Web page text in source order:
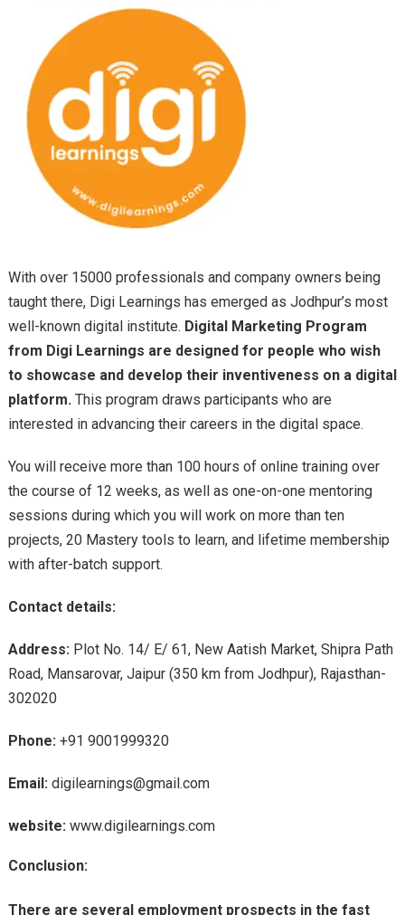
With over 15000 professionals and company owners being
taught there, Digi Learnings has emerged as Jodhpur’s most
well-known digital institute. Digital Marketing Program
from Digi Learnings are designed for people who wish
to showcase and develop their inventiveness on a digital
platform.This program draws participants who are
interested in advancing their careers in the digital space.
You will receive more than 100 hours of online training over
the course of 12 weeks, as well as one-on-one mentoring
sessions during which you will work on more than ten
projects, 20 Mastery tools to learn, and lifetime membership
with after-batch support.
Contact details:
Address:Plot No. 14/ E/ 61, New Aatish Market, Shipra Path
Road, Mansarovar, Jaipur (350 km from Jodhpur), Rajasthan-
302020
Phone:+91 9001999320
Email:digilearnings@gmail.com
website:www.digilearnings.com
Conclusion:
There are several employment prospects in the fast